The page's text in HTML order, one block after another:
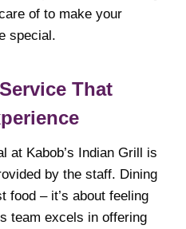
of to make your
special.
That
at Kabob’s Indian Grill is
by the staff. Dining
food – it’s about feeling
team excels in offering